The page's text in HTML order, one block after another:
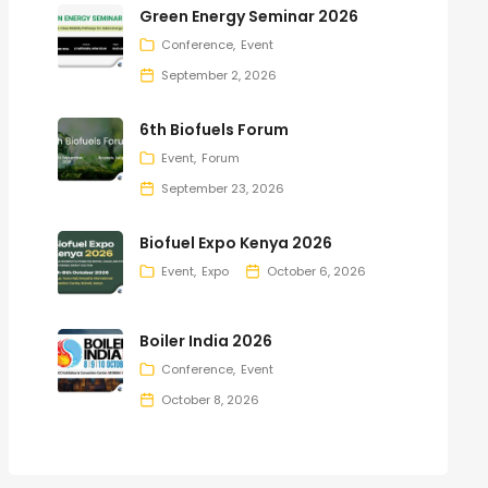
Green Energy Seminar 2026
Conference Event
September 2, 2026
6th Biofuels Forum
Event Forum
September 23, 2026
Biofuel Expo Kenya 2026
Event Expo October 6, 2026
Boiler India 2026
Conference Event
October 8, 2026